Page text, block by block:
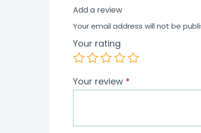
Add a review
Your email address will not be
Your rating
Your review *